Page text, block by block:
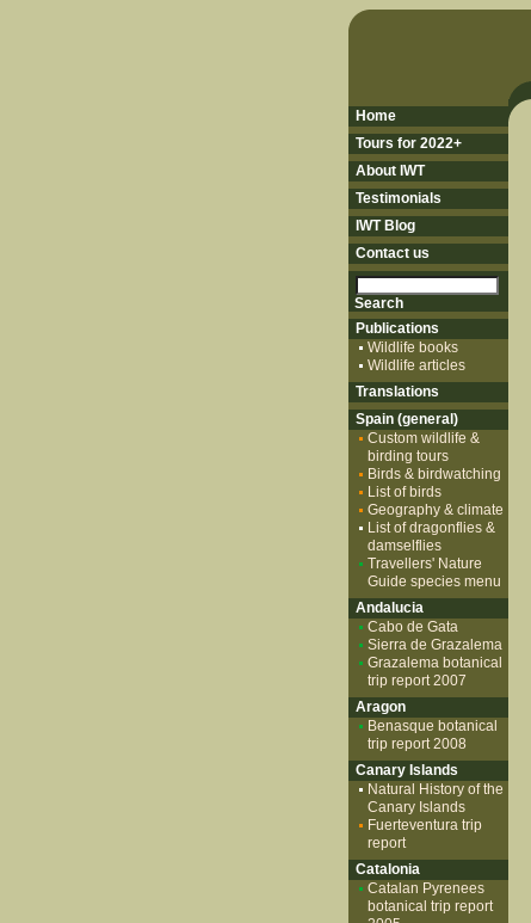
Home
Tours for 2022+
About IWT
Testimonials
IWT Blog
Contact us
Publications
Wildlife books
Wildlife articles
Translations
Spain (general)
Custom wildlife &
birding tours
Birds & birdwatching
List of birds
Geography & climate
List of dragonflies &
damselflies
Travellers' Nature
Guide species menu
Andalucia
Cabo de Gata
Sierra de Grazalema
Grazalema botanical
trip report 2007
Aragon
Benasque botanical
trip report 2008
Canary Islands
Natural History of the
Canary Islands
Fuerteventura trip
report
Catalonia
Catalan Pyrenees
botanical trip report